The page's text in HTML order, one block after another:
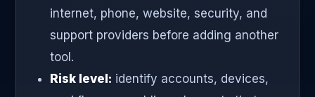
internet, phone, website, security, and
support providers before adding another
tool.
Risk level: identify accounts, devices,